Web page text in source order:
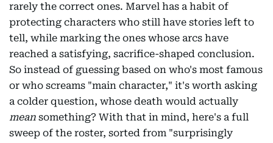
rarely the correct ones. Marvel has a habit of
protecting characters who still have stories left to
tell, while marking the ones whose arcs have
reached a satisfying, sacrifice-shaped conclusion.
So instead of guessing based on who's most famous
or who screams "main character," it's worth asking
a colder question, whose death would actually
mean something? With that in mind, here's a full
sweep of the roster, sorted from "surprisingly